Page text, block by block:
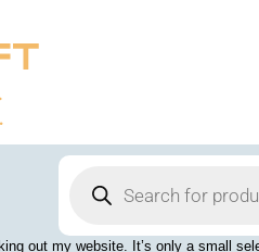
search
out my website. It’s only a small